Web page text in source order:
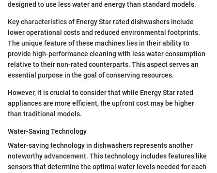
designed to use less water and energy than standard models.
Key characteristics of Energy Star rated dishwashers include
lower operational costs and reduced environmental footprints.
The unique feature of these machines lies in their ability to
provide high-performance cleaning with less water consumption
relative to their non-rated counterparts. This aspect serves an
essential purpose in the goal of conserving resources.
However, it is crucial to consider that while Energy Star rated
appliances are more efficient, the upfront cost may be higher
than traditional models.
Water-Saving Technology
Water-saving technology in dishwashers represents another
noteworthy advancement. This technology includes features like
sensors that determine the optimal water levels needed for each